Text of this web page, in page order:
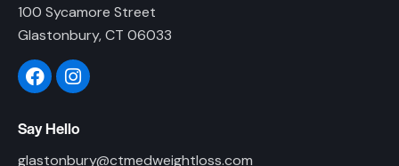
100 Sycamore Street
Glastonbury, CT 06033
Say Hello
glastonbury@ctmedweightloss.com